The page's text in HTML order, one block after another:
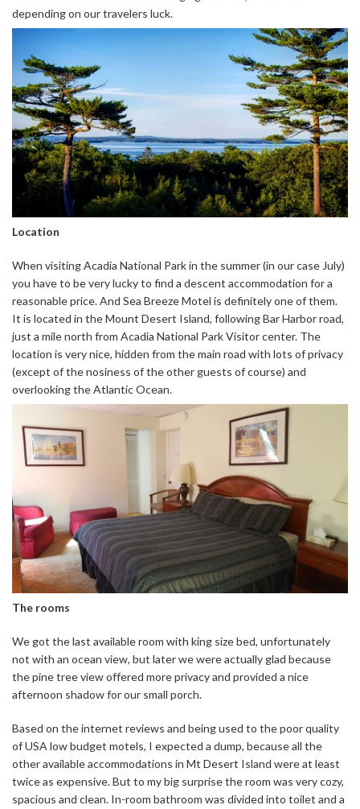
depending on our travelers luck.
Location
When visiting Acadia National Park in the summer (in our case July)
you have to be very lucky to find a descent accommodation for a
reasonable price. And Sea Breeze Motel is definitely one of them.
It is located in the Mount Desert Island, following Bar Harbor road,
just a mile north from Acadia National Park Visitor center. The
location is very nice, hidden from the main road with lots of privacy
(except of the nosiness of the other guests of course) and
overlooking the Atlantic Ocean.
The rooms
We got the last available room with king size bed, unfortunately
not with an ocean view, but later we were actually glad because
the pine tree view offered more privacy and provided a nice
afternoon shadow for our small porch.
Based on the internet reviews and being used to the poor quality
of USA low budget motels, I expected a dump, because all the
other available accommodations in Mt Desert Island were at least
twice as expensive. But to my big surprise the room was very cozy,
spacious and clean. In-room bathroom was divided into toilet and a